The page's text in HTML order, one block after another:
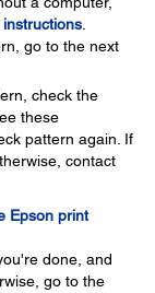
instructions
go to the next
check the
these
pattern again. If
contact
Epson print
done, and
go to the